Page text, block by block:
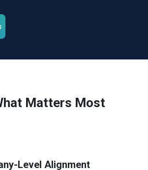
Matters Most
Level Alignment